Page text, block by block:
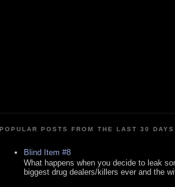
POPULAR POSTS FROM THE LAST 30 DAYS
Blind Item #8
What happens when you decide to leak
biggest drug dealers/killers ever and the